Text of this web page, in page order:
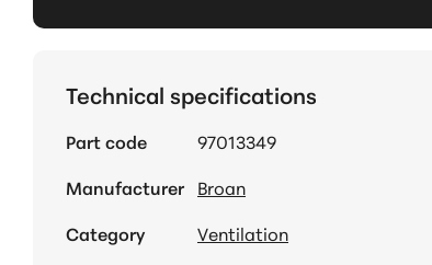
Technical specifications
Part code
97013349
Manufacturer Broan
Category
Ventilation